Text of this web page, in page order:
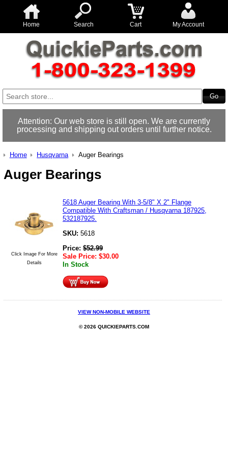
Home Search Cart My Account
Attention: Our web store is still open. We are currently
processing and shipping out orders until further notice.
Home Husqvarna Auger Bearings
Auger Bearings
Click Image For More
Details
5618 Auger Bearing With 3-5/8" X 2" Flange
Compatible With Craftsman / Husqvarna 187925,
532187925.
SKU: 5618
Price: $52.99
Sale Price: $30.00
In Stock
VIEW NON-MOBILE WEBSITE
© 2026 QUICKIEPARTS.COM